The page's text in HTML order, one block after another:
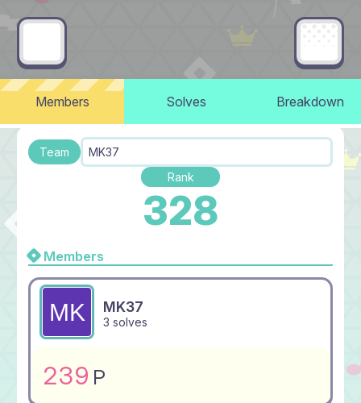
Members Solves Breakdown
Team
MK37
Rank
328
Members
MK37
3 solves
239 P